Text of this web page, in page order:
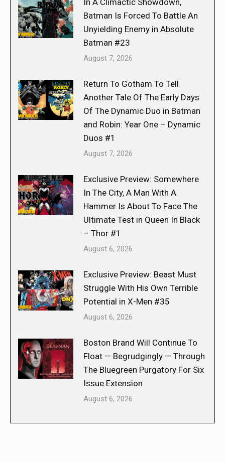
Batman Is Forced To Battle An
Unyielding Enemy in Absolute
Batman #23
August 7, 2026
Return To Gotham To Tell
Another Tale Of The Early Days
Of The Dynamic Duo in Batman
and Robin: Year One – Dynamic
Duos #1
August 7, 2026
Exclusive Preview: Somewhere
In The City, A Man With A
Hammer Is About To Face The
Ultimate Test in Queen In Black
– Thor #1
August 6, 2026
Exclusive Preview: Beast Must
Struggle With His Own Terrible
Potential in X-Men #35
August 6, 2026
Boston Brand Will Continue To
Float — Begrudgingly — Through
The Bluegreen Purgatory For Six
Issue Extension
August 6, 2026